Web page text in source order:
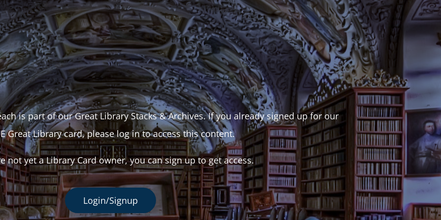
is part of our Great Library Stacks & Archives. If you already signed up for our
Great Library card, please log in to access this content.
not yet a Library Card owner, you can sign up to get access.
Login/Signup